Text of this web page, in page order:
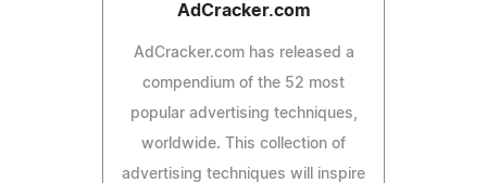
AdCracker.com
AdCracker.com has released a
compendium of the 52 most
popular advertising techniques,
worldwide. This collection of
advertising techniques will inspire